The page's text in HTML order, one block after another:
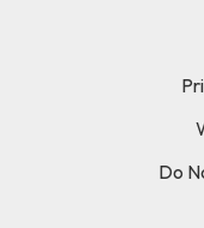
Do